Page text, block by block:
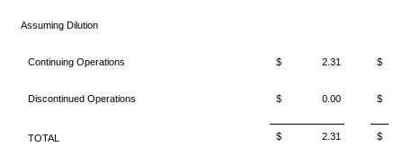
Assuming Dilution
Continuing Operations $ 2.31 $
Discontinued Operations $ 0.00 $
TOTAL $ 2.31 $